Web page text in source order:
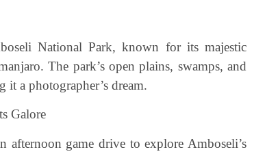
National Park, known for its majestic
The park’s open plains, swamps, and
a photographer’s dream.
Galore
afternoon game drive to explore Amboseli’s